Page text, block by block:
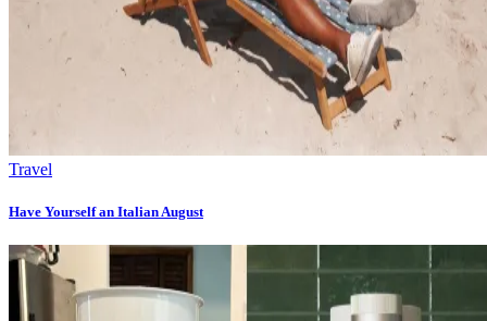
Travel
Have Yourself an Italian August